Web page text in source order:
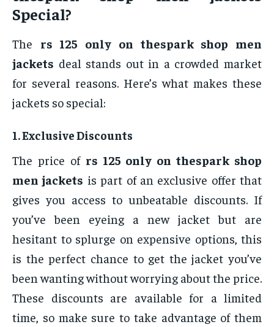
Special?
The rs 125 only on thespark shop men
jackets deal stands out in a crowded market
for several reasons. Here’s what makes these
jackets so special:
1.Exclusive Discounts
The price of rs 125 only on thespark shop
men jackets is part of an exclusive offer that
gives you access to unbeatable discounts. If
you’ve been eyeing a new jacket but are
hesitant to splurge on expensive options, this
is the perfect chance to get the jacket you’ve
been wanting without worrying about the price.
These discounts are available for a limited
time, so make sure to take advantage of them